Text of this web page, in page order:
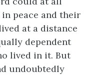
peace and their
at a distance
dependent
lived in it. But
undoubtedly